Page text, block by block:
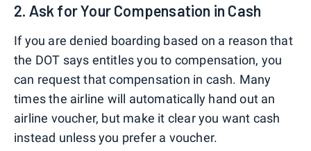
2. Ask for Your Compensation in Cash
If you are denied boarding based on a reason that
the DOT says entitles you to compensation, you
can request that compensation in cash. Many
times the airline will automatically hand out an
airline voucher, but make it clear you want cash
instead unless you prefer a voucher.